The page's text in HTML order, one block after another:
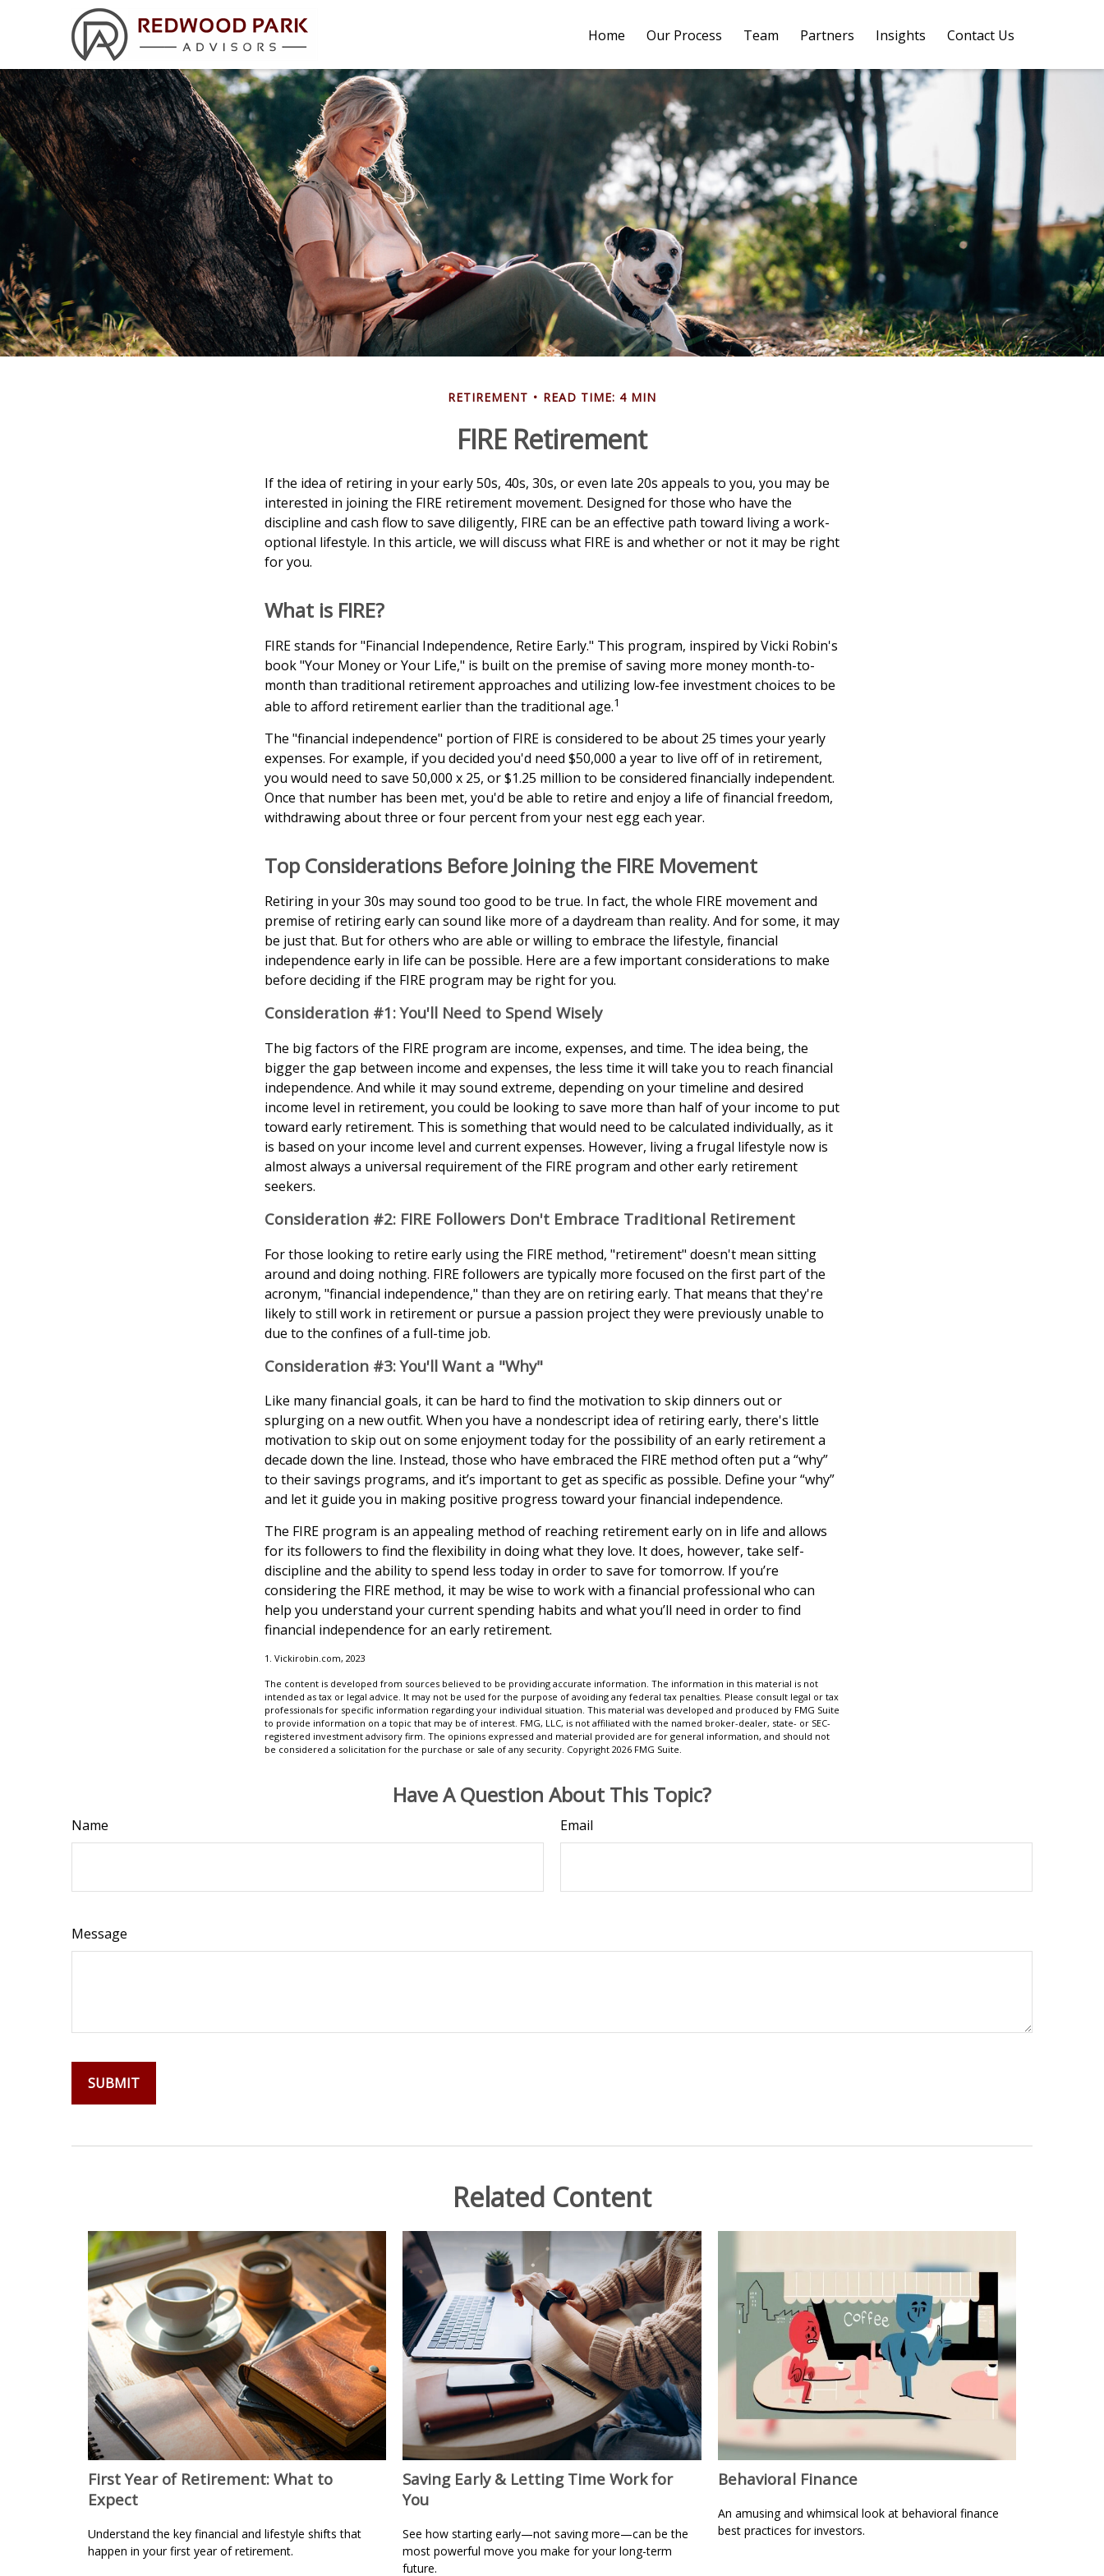
Home Our Process Team Partners Insights Contact Us
RETIREMENT READ TIME: 4 MIN
FIRE Retirement
If the idea of retiring in your early 50s, 40s, 30s, or even late 20s appeals to you, you may be
interested in joining the FIRE retirement movement. Designed for those who have the
discipline and cash flow to save diligently, FIRE can be an effective path toward living a work-
optional lifestyle. In this article, we will discuss what FIRE is and whether or not it may be right
for you.
What is FIRE?
FIRE stands for "Financial Independence, Retire Early." This program, inspired by Vicki Robin's
book "Your Money or Your Life," is built on the premise of saving more money month-to-
month than traditional retirement approaches and utilizing low-fee investment choices to be
able to afford retirement earlier than the traditional age.1
The "financial independence" portion of FIRE is considered to be about 25 times your yearly
expenses. For example, if you decided you'd need $50,000 a year to live off of in retirement,
you would need to save 50,000 x 25, or $1.25 million to be considered financially independent.
Once that number has been met, you'd be able to retire and enjoy a life of financial freedom,
withdrawing about three or four percent from your nest egg each year.
Top Considerations Before Joining the FIRE Movement
Retiring in your 30s may sound too good to be true. In fact, the whole FIRE movement and
premise of retiring early can sound like more of a daydream than reality. And for some, it may
be just that. But for others who are able or willing to embrace the lifestyle, financial
independence early in life can be possible. Here are a few important considerations to make
before deciding if the FIRE program may be right for you.
Consideration #1: You'll Need to Spend Wisely
The big factors of the FIRE program are income, expenses, and time. The idea being, the
bigger the gap between income and expenses, the less time it will take you to reach financial
independence. And while it may sound extreme, depending on your timeline and desired
income level in retirement, you could be looking to save more than half of your income to put
toward early retirement. This is something that would need to be calculated individually, as it
is based on your income level and current expenses. However, living a frugal lifestyle now is
almost always a universal requirement of the FIRE program and other early retirement
seekers.
Consideration #2: FIRE Followers Don't Embrace Traditional Retirement
For those looking to retire early using the FIRE method, "retirement" doesn't mean sitting
around and doing nothing. FIRE followers are typically more focused on the first part of the
acronym, "financial independence," than they are on retiring early. That means that they're
likely to still work in retirement or pursue a passion project they were previously unable to
due to the confines of a full-time job.
Consideration #3: You'll Want a "Why"
Like many financial goals, it can be hard to find the motivation to skip dinners out or
splurging on a new outfit. When you have a nondescript idea of retiring early, there's little
motivation to skip out on some enjoyment today for the possibility of an early retirement a
decade down the line. Instead, those who have embraced the FIRE method often put a “why”
to their savings programs, and it’s important to get as specific as possible. Define your “why”
and let it guide you in making positive progress toward your financial independence.
The FIRE program is an appealing method of reaching retirement early on in life and allows
for its followers to find the flexibility in doing what they love. It does, however, take self-
discipline and the ability to spend less today in order to save for tomorrow. If you’re
considering the FIRE method, it may be wise to work with a financial professional who can
help you understand your current spending habits and what you’ll need in order to find
financial independence for an early retirement.
1. Vickirobin.com, 2023
The content is developed from sources believed to be providing accurate information. The information in this material is not
intended as tax or legal advice. It may not be used for the purpose of avoiding any federal tax penalties. Please consult legal or tax
professionals for specific information regarding your individual situation. This material was developed and produced by FMG Suite
to provide information on a topic that may be of interest. FMG, LLC, is not affiliated with the named broker-dealer, state- or SEC-
registered investment advisory firm. The opinions expressed and material provided are for general information, and should not
be considered a solicitation for the purchase or sale of any security. Copyright 2026 FMG Suite.
Have A Question About This Topic?
Name Email
Message
Related Content
First Year of Retirement: What to
Expect
Understand the key financial and lifestyle shifts that
happen in your first year of retirement.
Saving Early & Letting Time Work for
You
See how starting early—not saving more—can be the
most powerful move you make for your long-term
future.
Behavioral Finance
An amusing and whimsical look at behavioral finance
best practices for investors.